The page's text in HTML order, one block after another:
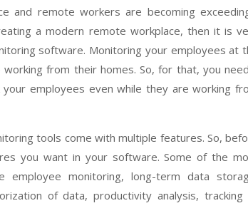
and remote workers are becoming
a modern remote workplace, then it is
software. Monitoring your employees at
from their homes. So, for that, you
employees even while they are working
tools come with multiple features. So,
you want in your software. Some of the
monitoring, long-term data
of data, productivity analysis,